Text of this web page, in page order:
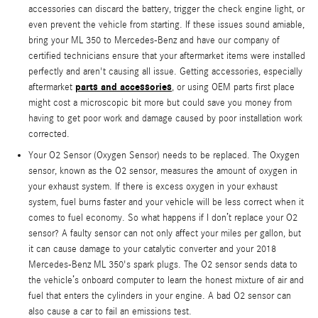
accessories can discard the battery, trigger the check engine light, or
even prevent the vehicle from starting. If these issues sound amiable,
bring your ML 350 to Mercedes-Benz and have our company of
certified technicians ensure that your aftermarket items were installed
perfectly and aren't causing all issue. Getting accessories, especially
aftermarket parts and accessories, or using OEM parts first place
might cost a microscopic bit more but could save you money from
having to get poor work and damage caused by poor installation work
corrected.
Your O2 Sensor (Oxygen Sensor) needs to be replaced. The Oxygen
sensor, known as the O2 sensor, measures the amount of oxygen in
your exhaust system. If there is excess oxygen in your exhaust
system, fuel burns faster and your vehicle will be less correct when it
comes to fuel economy. So what happens if I don’t replace your O2
sensor? A faulty sensor can not only affect your miles per gallon, but
it can cause damage to your catalytic converter and your 2018
Mercedes-Benz ML 350's spark plugs. The O2 sensor sends data to
the vehicle’s onboard computer to learn the honest mixture of air and
fuel that enters the cylinders in your engine. A bad O2 sensor can
also cause a car to fail an emissions test.